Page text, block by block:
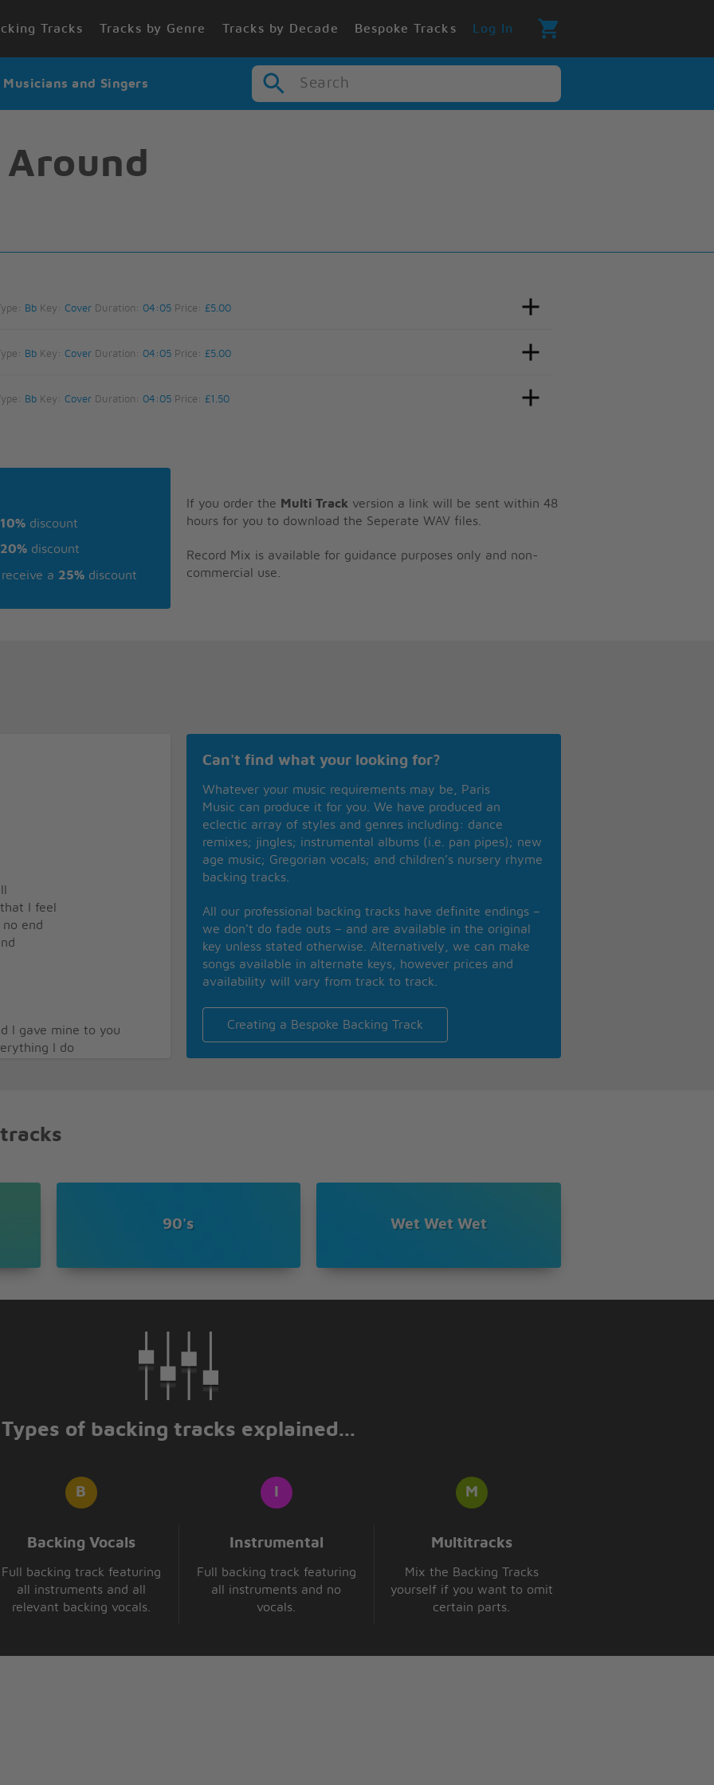
Tracks Tracks by Genre Tracks by Decade Bespoke Tracks Log In
and Singers Search
Around
BbKey: Cover Duration: 04:05Price: £5.00
BbKey: Cover Duration: 04:05Price: £5.00
BbKey: Cover Duration: 04:05Price: £1.50
10% discount
20% discount
a 25% discount
If you order the Multi Track version a link will be sent within 48
hours for you to download the Seperate WAV files.
Record Mix is available for guidance purposes only and non-
commercial use.
I feel
end
I gave mine to you
I do
Can't find what your looking for?
Whatever your music requirements may be, Paris
Music can produce it for you. We have produced an
eclectic array of styles and genres including: dance
remixes; jingles; instrumental albums (i.e. pan pipes); new
age music; Gregorian vocals; and children’s nursery rhyme
backing tracks.
All our professional backing tracks have definite endings –
we don’t do fade outs – and are available in the original
key unless stated otherwise. Alternatively, we can make
songs available in alternate keys, however prices and
availability will vary from track to track.
Creating a Bespoke Backing Track
90's Wet Wet Wet
Types of backing tracks explained...
Backing Vocals
Full backing track featuring
all instruments and all
relevant backing vocals.
Instrumental
Full backing track featuring
all instruments and no
vocals.
Multitracks
Mix the Backing Tracks
yourself if you want to omit
certain parts.